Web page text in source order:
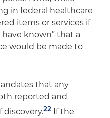
in federal healthcare
items or services if
have known” that a
would be made to
that any
reported and
discovery.22 If the